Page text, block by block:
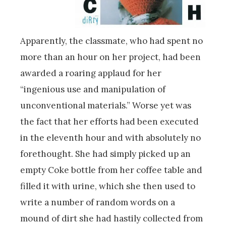
Apparently, the classmate, who had spent no
more than an hour on her project, had been
awarded a roaring applaud for her
“ingenious use and manipulation of
unconventional materials.” Worse yet was
the fact that her efforts had been executed
in the eleventh hour and with absolutely no
forethought. She had simply picked up an
empty Coke bottle from her coffee table and
filled it with urine, which she then used to
write a number of random words on a
mound of dirt she had hastily collected from